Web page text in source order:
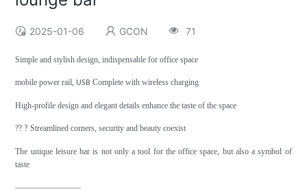
2025-01-06 GCON 71
Simple and stylish design, indispensable for office space
mobile power rail,USBComplete with wireless charging
High-profile design and elegant details enhance the taste of the space
?? ? Streamlined corners, security and beauty coexist
The unique leisure bar is not only a tool for the office space, but also a symbol of
taste
————————